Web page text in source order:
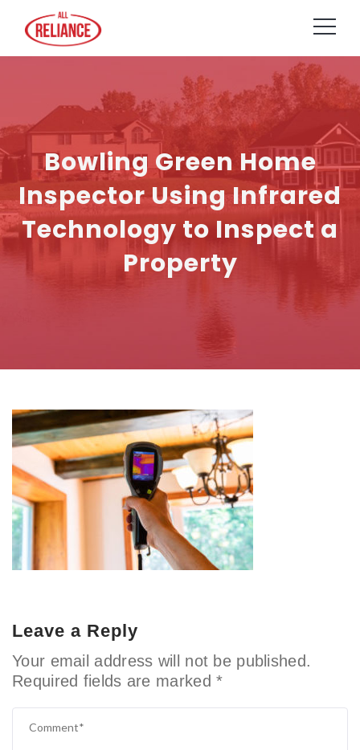
Bowling Green Home
Inspector Using Infrared
Technology to Inspect a
Property
Leave a Reply
Your email address will not be published.
Required fields are marked*